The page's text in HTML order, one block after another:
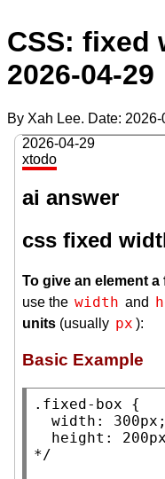
CSS: fixed
2026-04-29
By Xah Lee. Date: 2026-
2026-04-29
xtodo
ai answer
css fixed
To give an element
use the width and
units (usually px ):
Basic Example
.fixed-box {
width : 300px
height : 200px
*/